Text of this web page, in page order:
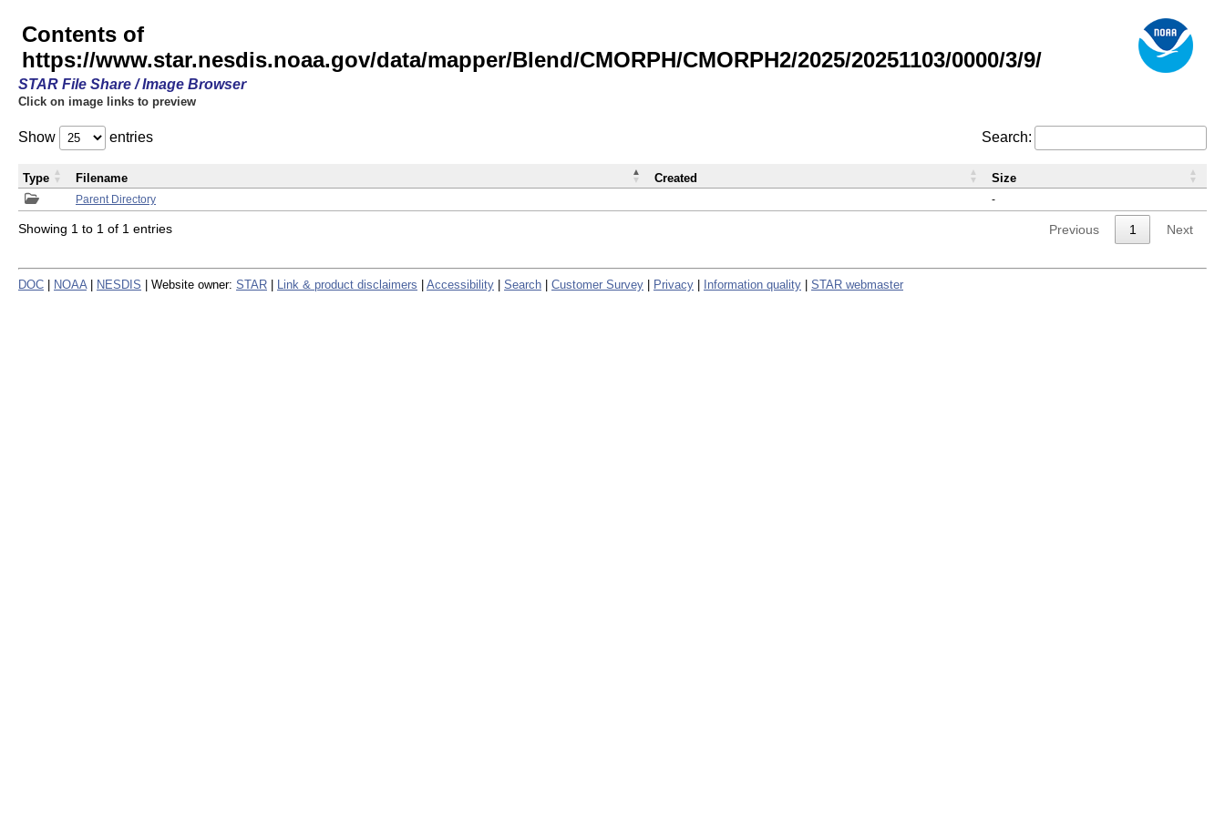
Contents of
https://www.star.nesdis.noaa.gov/data/mapper/Blend/CMORPH/CMORPH2/2025/20251103/0000/3/9/
STAR File Share / Image Browser
Click on image links to preview
Show entries Search:
Parent Directory -
Type Filename Created Size
Showing 1 to 1 of 1 entries Previous 1 Next
DOC NOAA NESDIS | Website owner: STAR Link & product disclaimers Accessibility Search Customer Survey Privacy Information quality STAR webmaster